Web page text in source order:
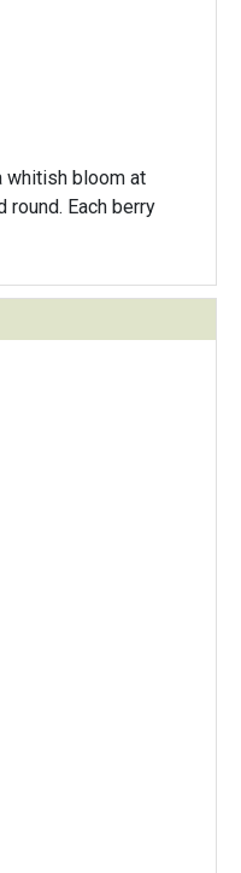
whitish bloom at
round. Each berry